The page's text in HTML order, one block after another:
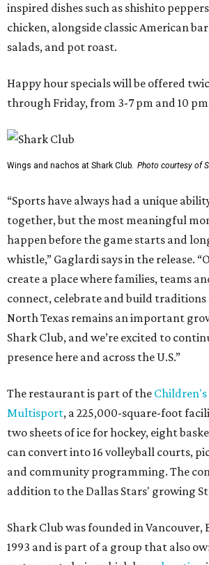
inspired dishes such as shishito
chicken, alongside classic American
salads, and pot roast.
Happy hour specials will be offered
through Friday, from 3-7 pm and 10
Wings and nachos at Shark Club. Photo courtesy of
“Sports have always had a unique
together, but the most meaningful
happen before the game starts and
whistle,” Gaglardi says in the release.
create a place where families, teams
connect, celebrate and build
North Texas remains an important
Shark Club, and we’re excited to
presence here and across the U.S.”
The restaurant is part of the
Multisport, a 225,000-square-foot
two sheets of ice for hockey, eight
can convert into 16 volleyball courts,
and community programming. The
addition to the Dallas Stars' growing
Shark Club was founded in
1993 and is part of a group that also